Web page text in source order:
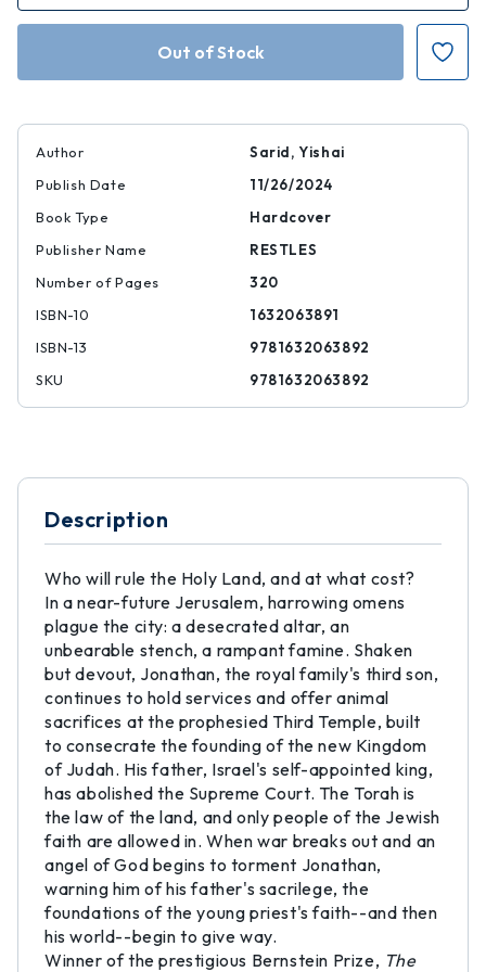
of
The
of
The
Temple
Author
Sarid, Yishai
Publish Date
11/26/2024
Book Type
Hardcover
Publisher Name
RESTLES
Number of Pages
320
ISBN-10
1632063891
ISBN-13
9781632063892
SKU
9781632063892
Description
Who will rule the Holy Land, and at what cost?
In a near-future Jerusalem, harrowing omens
plague the city: a desecrated altar, an
unbearable stench, a rampant famine. Shaken
but devout, Jonathan, the royal family's third son,
continues to hold services and offer animal
sacrifices at the prophesied Third Temple, built
to consecrate the founding of the new Kingdom
of Judah. His father, Israel's self-appointed king,
has abolished the Supreme Court. The Torah is
the law of the land, and only people of the Jewish
faith are allowed in. When war breaks out and an
angel of God begins to torment Jonathan,
warning him of his father's sacrilege, the
foundations of the young priest's faith--and then
his world--begin to give way.
Winner of the prestigious Bernstein Prize, The